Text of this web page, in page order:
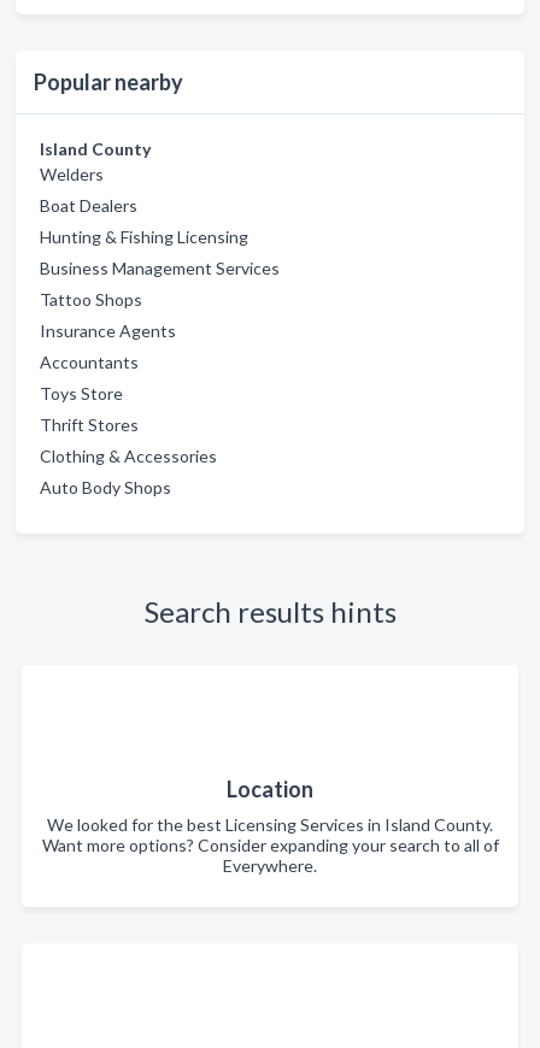
Popular nearby
Island County
Welders
Boat Dealers
Hunting & Fishing Licensing
Business Management Services
Tattoo Shops
Insurance Agents
Accountants
Toys Store
Thrift Stores
Clothing & Accessories
Auto Body Shops
Search results hints
Location
We looked for the best Licensing Services in Island County.
Want more options? Consider expanding your search to all of
Everywhere.